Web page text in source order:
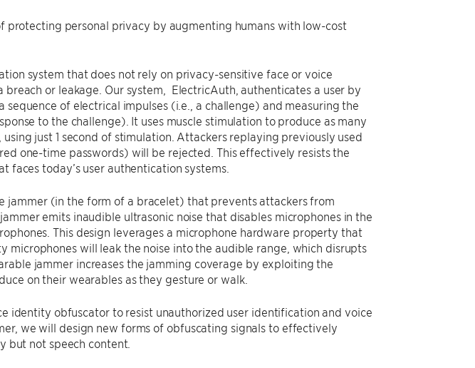
protecting personal privacy by augmenting humans with low-cost
system that does not rely on privacy-sensitive face or voice
or leakage. Our system, ElectricAuth, authenticates a user by
sequence of electrical impulses (i.e., a challenge) and measuring the
to the challenge). It uses muscle stimulation to produce as many
just 1 second of stimulation. Attackers replaying previously used
one-time passwords) will be rejected. This effectively resists the
today’s user authentication systems.
jammer (in the form of a bracelet) that prevents attackers from
emits inaudible ultrasonic noise that disables microphones in the
This design leverages a microphone hardware property that
microphones will leak the noise into the audible range, which disrupts
jammer increases the jamming coverage by exploiting the
on their wearables as they gesture or walk.
identity obfuscator to resist unauthorized user identification and voice
we will design new forms of obfuscating signals to effectively
but not speech content.